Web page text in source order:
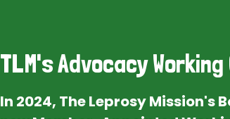
TLM's Advocacy Working
In 2024, The Leprosy Mission's